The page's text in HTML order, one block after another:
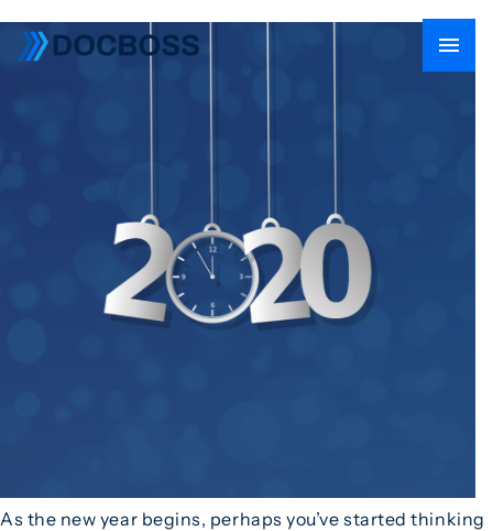
As the new year begins, perhaps you’ve started thinking